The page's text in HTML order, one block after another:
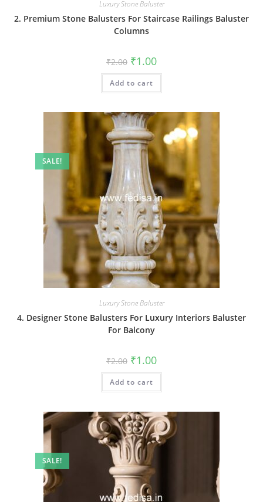
Luxury Stone Baluster
2. Premium Stone Balusters For Staircase Railings Baluster
Columns
₹2.00 Original
price
was:
₹2.00.
₹1.00Current
is:
Add to cart
SALE!
Luxury Stone Baluster
4. Designer Stone Balusters For Luxury Interiors Baluster
For Balcony
₹2.00 Original
price
was:
₹2.00.
₹1.00Current
is:
Add to cart
SALE!